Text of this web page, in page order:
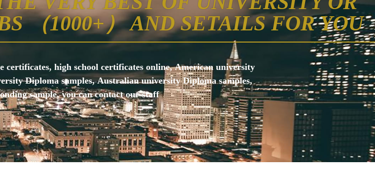
（1000+） AND SETAILS FOR YOU
high school certificates online, American university
Diploma samples, Australian university Diploma samples,
sample, you can contact our staff